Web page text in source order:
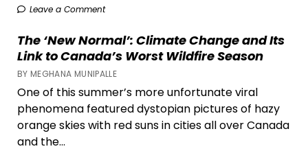
Leave a Comment
The ‘New Normal’: Climate Change and Its
Link to Canada’s Worst Wildfire Season
BY MEGHANA MUNIPALLE
One of this summer’s more unfortunate viral
phenomena featured dystopian pictures of hazy
orange skies with red suns in cities all over Canada
and the...